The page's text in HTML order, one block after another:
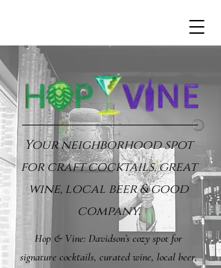
Your neighborhood spot
for craft cocktails, great
wine, local beer & good
company.
Hop & Vine: Davidson’s cozy spot for
signature cocktails, curated wine, local beer,